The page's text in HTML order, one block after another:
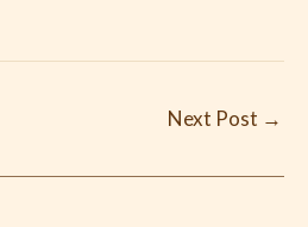
Next Post →